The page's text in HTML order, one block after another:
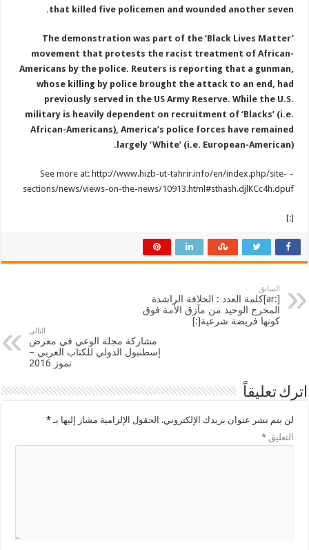
that killed five policemen and wounded another seven.
The demonstration was part of the ‘Black Lives Matter’
movement that protests the racist treatment of African-
Americans by the police. Reuters is reporting that a gunman,
whose killing by police brought the attack to an end, had
previously served in the US Army Reserve. While the U.S.
military is heavily dependent on recruitment of ‘Blacks’ (i.e.
African-Americans), America’s police forces have remained
largely ‘White’ (i.e. European-American).
– See more at: http://www.hizb-ut-tahrir.info/en/index.php/site-
sections/news/views-on-the-news/10913.html#sthash.djlKCc4h.dpuf
[:]
السابق
[:ar]كلمة العدد : الخلافة الراشدة
المخرج الوحيد من مآزق الأمة فوق
كونها فريضة شرعية[:]
التالي
مشاركة مجلة الوعي في معرض
إسطنبول الدولي للكتاب العربي –
تموز 2016
اترك تعليقاً
لن يتم نشر عنوان بريدك الإلكتروني. الحقول الإلزامية مشار إليها بـ*
التعليق*